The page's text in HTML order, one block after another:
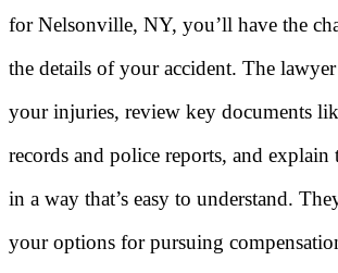
for Nelsonville, NY, you’ll have the
the details of your accident. The
your injuries, review key documents
records and police reports, and explain
in a way that’s easy to understand.
your options for pursuing